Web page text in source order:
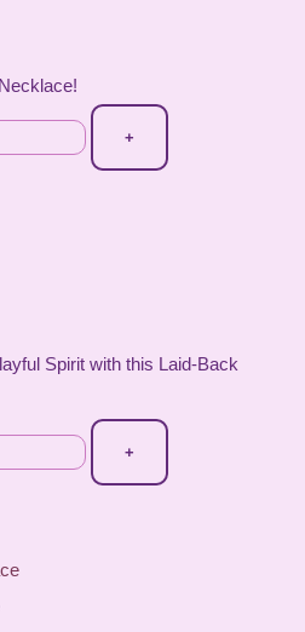
+
Spirit with this Laid-Back
+